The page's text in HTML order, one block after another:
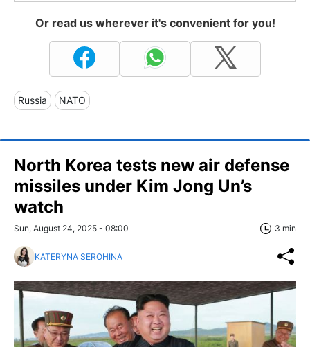
Or read us wherever it's convenient for you!
Russia NATO
North Korea tests new air defense
missiles under Kim Jong Un’s
watch
Sun, August 24, 2025 - 08:00 3 min
KATERYNA SEROHINA